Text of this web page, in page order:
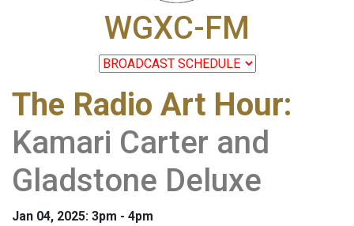
WGXC-FM
The Radio Art Hour:
Kamari Carter and
Gladstone Deluxe
Jan 04, 2025: 3pm - 4pm